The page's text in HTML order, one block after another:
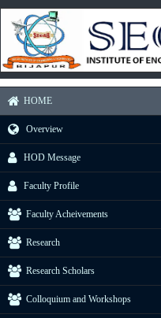
HOME
Overview
HOD Message
Faculty Profile
Faculty Acheivements
Research
Research Scholars
Colloquium and Workshops